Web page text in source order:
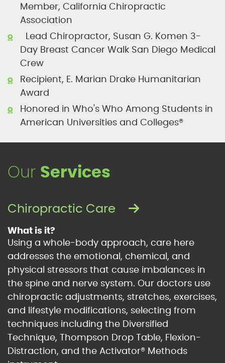
Member, California Chiropractic
Association
Lead Chiropractor, Susan G. Komen 3-
Day Breast Cancer Walk San Diego Medical
Crew
Recipient, E. Marian Drake Humanitarian
Award
Honored in Who's Who Among Students in
American Universities and Colleges®
Our Services
Chiropractic Care
What is it?
Using a whole-body approach, care here
addresses the emotional, chemical, and
physical stressors that cause imbalances in
the spine and nerve system. Our doctors use
chiropractic adjustments, stretches, exercises,
and lifestyle modifications, selecting from
techniques including the Diversified
Technique, Thompson Drop Table, Flexion-
Distraction, and the Activator® Methods